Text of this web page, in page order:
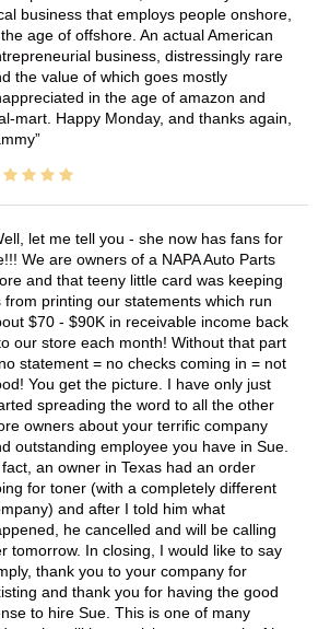
business that employs people onshore,
age of offshore. An actual American
business, distressingly rare
the value of which goes mostly
in the age of amazon and
mart. Happy Monday, and thanks again,
let me tell you - she now has fans for
We are owners of a NAPA Auto Parts
and that teeny little card was keeping
from printing our statements which run
$70 - $90K in receivable income back
our store each month! Without that part
statement = no checks coming in = not
You get the picture. I have only just
spreading the word to all the other
owners about your terrific company
outstanding employee you have in Sue.
fact, an owner in Texas had an order
for toner (with a completely different
and after I told him what
he cancelled and will be calling
tomorrow. In closing, I would like to say
thank you to your company for
and thank you for having the good
to hire Sue. This is one of many